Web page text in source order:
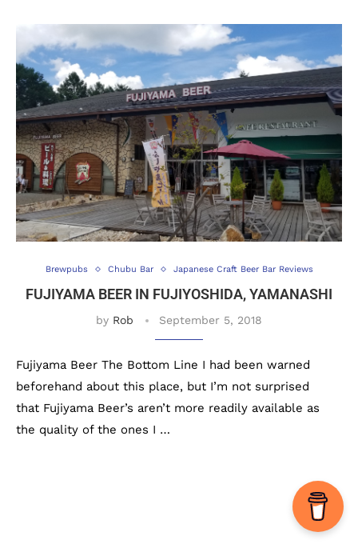
Brewpubs Chubu Bar Japanese Craft Beer Bar Reviews
FUJIYAMA BEER IN FUJIYOSHIDA, YAMANASHI
by Rob September 5, 2018
Fujiyama Beer The Bottom Line I had been warned
beforehand about this place, but I’m not surprised
that Fujiyama Beer’s aren’t more readily available as
the quality of the ones I …